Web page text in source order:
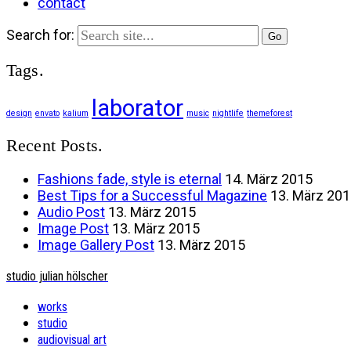
Search for:
Tags.
design envato kalium laborator music nightlife themeforest
Recent Posts.
Fashions fade, style is eternal 14. März 2015
Best Tips for a Successful Magazine 13. März
Audio Post 13. März 2015
Image Post 13. März 2015
Image Gallery Post 13. März 2015
studio julian hölscher
works
studio
audiovisual art